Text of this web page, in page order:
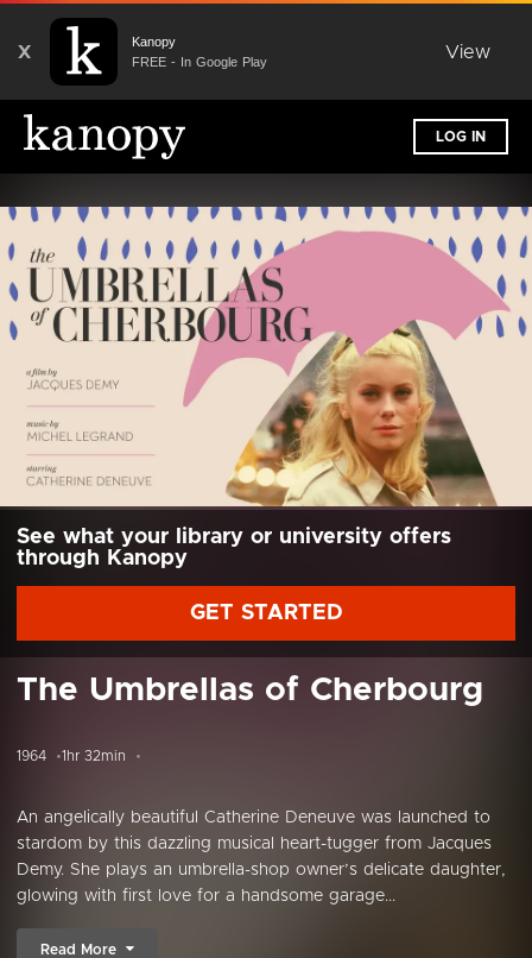
X
Kanopy
FREE - In Google Play
View
LOG IN
See what your library or university offers
through Kanopy
GET STARTED
The Umbrellas of Cherbourg
1964 1hr 32min
An angelically beautiful Catherine Deneuve was launched to
stardom by this dazzling musical heart-tugger from Jacques
Demy. She plays an umbrella-shop owner’s delicate daughter,
glowing with first love for a handsome garage...
Read More